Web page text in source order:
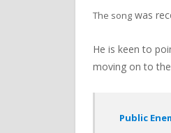
The song was
He is keen to
moving on to
Public